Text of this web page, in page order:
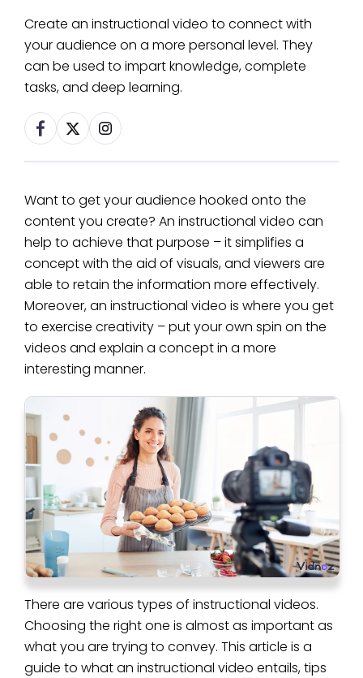
Create an instructional video to connect with
your audience on a more personal level. They
can be used to impart knowledge, complete
tasks, and deep learning.
Want to get your audience hooked onto the
content you create? An instructional video can
help to achieve that purpose – it simplifies a
concept with the aid of visuals, and viewers are
able to retain the information more effectively.
Moreover, an instructional video is where you get
to exercise creativity – put your own spin on the
videos and explain a concept in a more
interesting manner.
There are various types of instructional videos.
Choosing the right one is almost as important as
what you are trying to convey. This article is a
guide to what an instructional video entails, tips